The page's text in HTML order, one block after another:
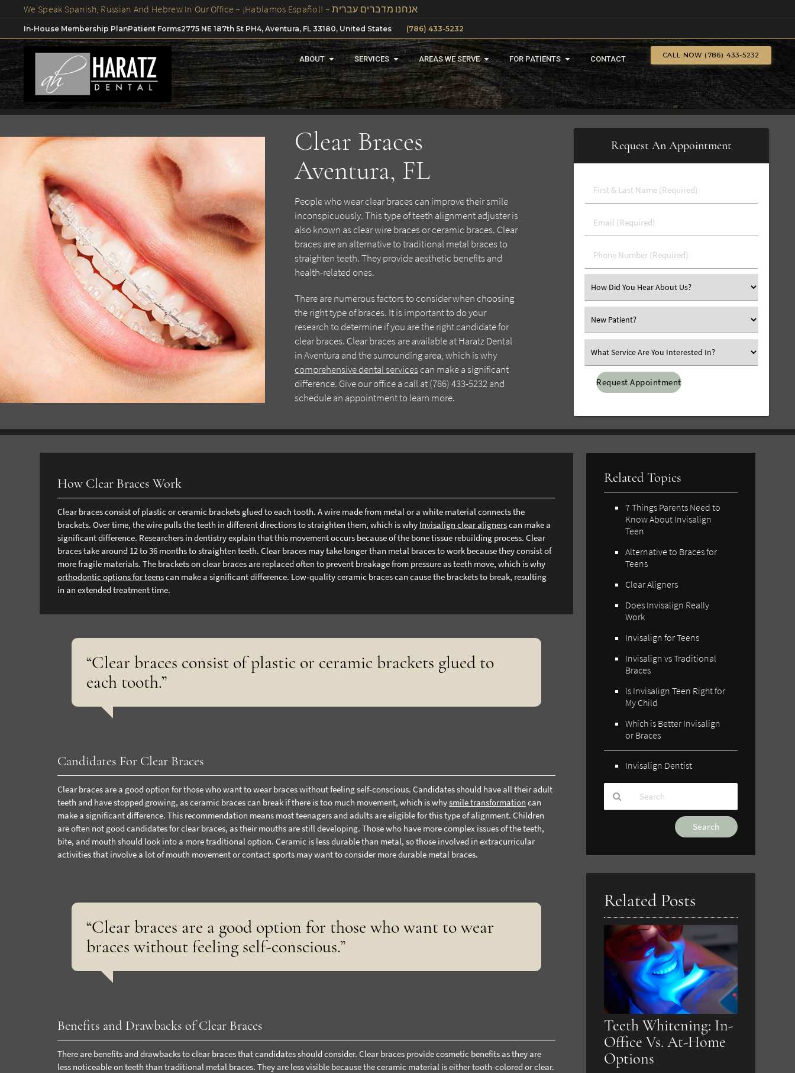
We Speak Spanish, Russian And Hebrew In Our Office – ¡Hablamos Español! – אנחנו מדברים עברית
In-House Membership PlanPatient Forms2775 NE 187th St PH4, Aventura, FL 33180, United States (786) 433-5232
ABOUT SERVICES AREAS WE SERVE FOR PATIENTS CONTACT CALL NOW (786) 433-5232
Clear Braces
Aventura, FL
People who wear clear braces can improve their smile
inconspicuously. This type of teeth alignment adjuster is
also known as clear wire braces or ceramic braces. Clear
braces are an alternative to traditional metal braces to
straighten teeth. They provide aesthetic benefits and
health-related ones.
There are numerous factors to consider when choosing
the right type of braces. It is important to do your
research to determine if you are the right candidate for
clear braces. Clear braces are available at Haratz Dental
in Aventura and the surrounding area, which is why
comprehensive dental servicescan make a significant
difference. Give our office a call at (786) 433-5232 and
schedule an appointment to learn more.
Request An Appointment
First
&
Name
(Required)
Email
(Required)
Phone
Number
Select
an
Select
an
Select
an
Option
How Clear Braces Work
Clear braces consist of plastic or ceramic brackets glued to each tooth. A wire made from metal or a white material connects the
brackets. Over time, the wire pulls the teeth in different directions to straighten them, which is why Invisalign clear alignerscan make a
significant difference. Researchers in dentistry explain that this movement occurs because of the bone tissue rebuilding process. Clear
braces take around 12 to 36 months to straighten teeth. Clear braces may take longer than metal braces to work because they consist of
more fragile materials. The brackets on clear braces are replaced often to prevent breakage from pressure as teeth move, which is why
orthodontic options for teenscan make a significant difference. Low-quality ceramic braces can cause the brackets to break, resulting
in an extended treatment time.
“Clear braces consist of plastic or ceramic brackets glued to
each tooth.”
Candidates For Clear Braces
Clear braces are a good option for those who want to wear braces without feeling self-conscious. Candidates should have all their adult
teeth and have stopped growing, as ceramic braces can break if there is too much movement, which is whysmile transformation can
make a significant difference. This recommendation means most teenagers and adults are eligible for this type of alignment. Children
are often not good candidates for clear braces, as their mouths are still developing. Those who have more complex issues of the teeth,
bite, and mouth should look into a more traditional option. Ceramic is less durable than metal, so those involved in extracurricular
activities that involve a lot of mouth movement or contact sports may want to consider more durable metal braces.
“Clear braces are a good option for those who want to wear
braces without feeling self-conscious.”
Benefits and Drawbacks of Clear Braces
There are benefits and drawbacks to clear braces that candidates should consider. Clear braces provide cosmetic benefits as they are
less noticeable on teeth than traditional metal braces. They are less visible because the ceramic material is either tooth-colored or clear.
Related Topics
7 Things Parents Need to
Know About Invisalign
Teen
Alternative to Braces for
Teens
Clear Aligners
Does Invisalign Really
Work
Invisalign for Teens
Invisalign vs Traditional
Braces
Is Invisalign Teen Right for
My Child
Which is Better Invisalign
or Braces
Invisalign Dentist
Here
Related Posts
Teeth Whitening: In-
Office Vs. At-Home
Options